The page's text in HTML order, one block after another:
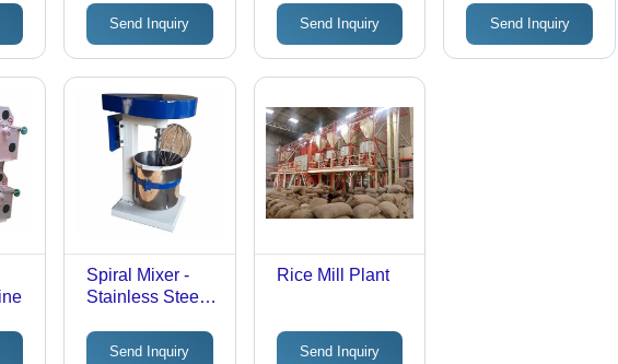
Send Inquiry
Flour Capacity,
Grey and Silver |
Fully Automatic,
Electric, Single
150 RPM Mixing
Speed
Send Inquiry Send Inquiry
Spiral Mixer -
Stainless Steel,
Capacity, Blue
Send Inquiry
Rice Mill Plant
Send Inquiry